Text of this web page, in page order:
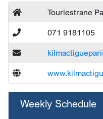
Tourlestrane
071 9181105
Weekly Schedule